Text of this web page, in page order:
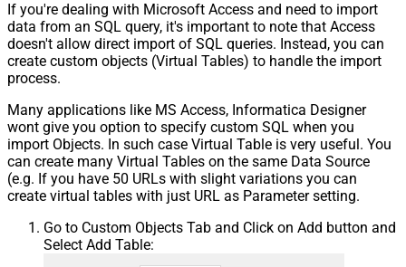
If you're dealing with Microsoft Access and need to import
data from an SQL query, it's important to note that Access
doesn't allow direct import of SQL queries. Instead, you can
create custom objects (Virtual Tables) to handle the import
process.
Many applications like MS Access, Informatica Designer
wont give you option to specify custom SQL when you
import Objects. In such case Virtual Table is very useful. You
can create many Virtual Tables on the same Data Source
(e.g. If you have 50 URLs with slight variations you can
create virtual tables with just URL as Parameter setting.
Go to Custom Objects Tab and Click on Add button and
Select Add Table: